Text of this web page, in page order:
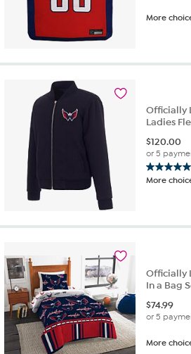
More
Officially
Ladies
$120.00
or 5
5.0
out
stars.
More
Officially
In a Bag
$74.99
or 5
More